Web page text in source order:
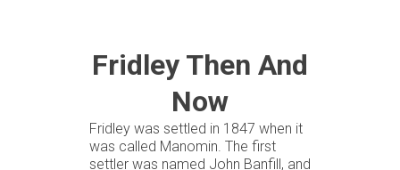
Fridley Then And
Now
Fridley was settled in 1847 when it
was called Manomin. The first
settler was named John Banfill, and